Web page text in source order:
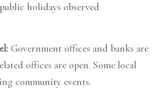
holidays observed
Government offices and banks are
offices are open. Some local
community events.